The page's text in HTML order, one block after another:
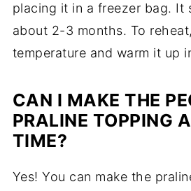
placing it in a freezer bag. It
about 2-3 months. To
temperature and warm it up
CAN I MAKE THE
PRALINE TOPPING
TIME?
Yes! You can make the